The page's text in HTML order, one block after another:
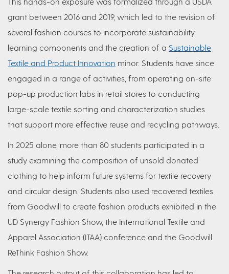
grant between 2016 and 2019, which led to the revision of
several fashion courses to incorporate sustainability
learning components and the creation of a Sustainable
Textile and Product Innovation minor. Students have since
engaged in a range of activities, from operating on-site
pop-up production labs in retail stores to conducting
large-scale textile sorting and characterization studies
that support more effective reuse and recycling pathways.
In 2025 alone, more than 80 students participated in a
study examining the composition of unsold donated
clothing to help inform future systems for textile recovery
and circular design. Students also used recovered textiles
from Goodwill to create fashion products exhibited in the
UD Synergy Fashion Show, the International Textile and
Apparel Association (ITAA) conference and the Goodwill
ReThink Fashion Show.